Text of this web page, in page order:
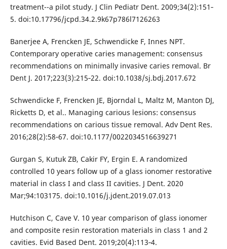
treatment--a pilot study. J Clin Pediatr Dent. 2009;34(2):151‐
5. doi:10.17796/jcpd.34.2.9k67p786l7126263
Banerjee A, Frencken JE, Schwendicke F, Innes NPT.
Contemporary operative caries management: consensus
recommendations on minimally invasive caries removal. Br
Dent J. 2017;223(3):215‐22. doi:10.1038/sj.bdj.2017.672
Schwendicke F, Frencken JE, Bjorndal L, Maltz M, Manton DJ,
Ricketts D, et al.. Managing carious lesions: consensus
recommendations on carious tissue removal. Adv Dent Res.
2016;28(2):58‐67. doi:10.1177/0022034516639271
Gurgan S, Kutuk ZB, Cakir FY, Ergin E. A randomized
controlled 10 years follow up of a glass ionomer restorative
material in class I and class II cavities. J Dent. 2020
Mar;94:103175. doi:10.1016/j.jdent.2019.07.013
Hutchison C, Cave V. 10 year comparison of glass ionomer
and composite resin restoration materials in class 1 and 2
cavities. Evid Based Dent. 2019;20(4):113‐4.